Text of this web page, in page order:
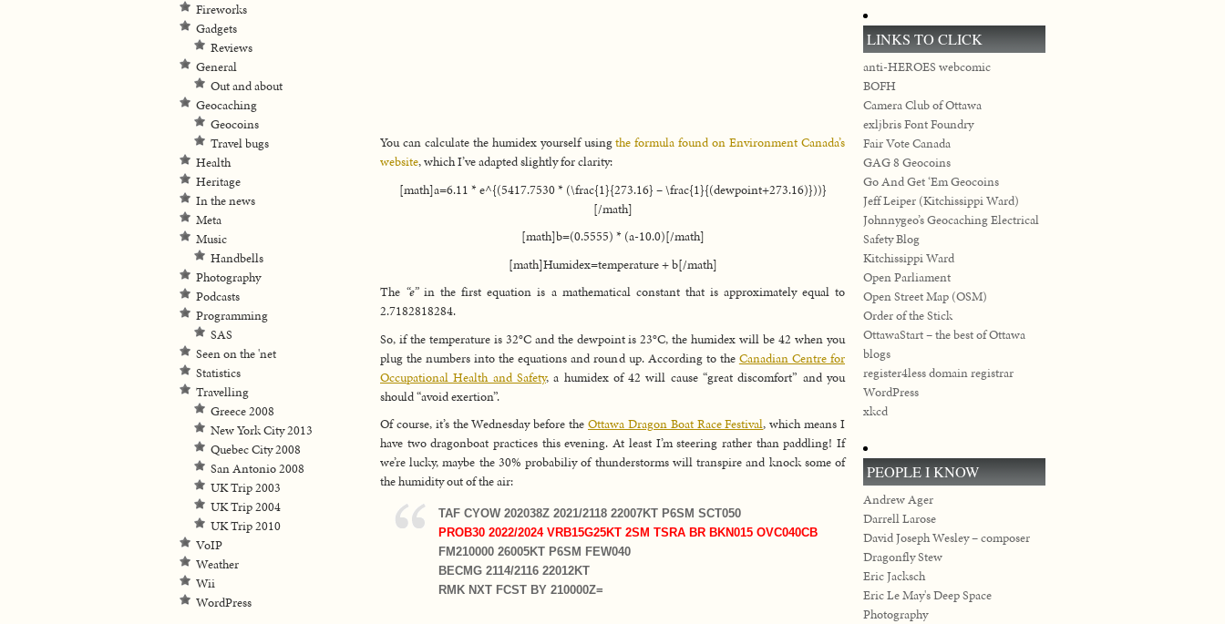
You can calculate the humidex yourself usingthe formula found on Environment Canada’s
website, which I’ve adapted slightly for clarity:
[math]a=6.11 * e^{(5417.7530 * (\frac{1}{273.16} – \frac{1}{(dewpoint+273.16)}))}
[/math]
[math]b=(0.5555) * (a-10.0)[/math]
[math]Humidex=temperature + b[/math]
The “e”in the first equation is a mathematical constant that is approximately equal to
2.7182818284.
So, if the temperature is 32°C and the dewpoint is 23°C, the humidex will be 42 when you
plug the numbers into the equations and round up. According to the Canadian Centre for
Occupational Health and Safety, a humidex of 42 will cause “great discomfort” and you
should “avoid exertion”.
Of course, it’s the Wednesday before the Ottawa Dragon Boat Race Festival, which means I
have two dragonboat practices this evening. At least I’m steering rather than paddling! If
we’re lucky, maybe the 30% probabiliy of thunderstorms will transpire and knock some of
the humidity out of the air:
TAF CYOW 202038Z 2021/2118 22007KT P6SM SCT050
PROB30 2022/2024 VRB15G25KT 2SM TSRA BR BKN015 OVC040CB
FM210000 26005KT P6SM FEW040
BECMG 2114/2116 22012KT
RMK NXT FCST BY 210000Z=
Fireworks
Gadgets
Reviews
General
Out and about
Geocaching
Geocoins
Travel bugs
Health
Heritage
In the news
Meta
Music
Handbells
Photography
Podcasts
Programming
SAS
Seen on the 'net
Statistics
Travelling
Greece 2008
New York City 2013
Quebec City 2008
San Antonio 2008
UK Trip 2003
UK Trip 2004
UK Trip 2010
VoIP
Weather
Wii
WordPress
LINKS TO CLICK
anti-HEROES webcomic
BOFH
Camera Club of Ottawa
exljbris Font Foundry
Fair Vote Canada
GAG 8 Geocoins
Go And Get ‘Em Geocoins
Jeff Leiper (Kitchissippi Ward)
Johnnygeo’s Geocaching Electrical
Safety Blog
Kitchissippi Ward
Open Parliament
Open Street Map (OSM)
Order of the Stick
OttawaStart – the best of Ottawa
blogs
register4less domain registrar
WordPress
xkcd
PEOPLE I KNOW
Andrew Ager
Darrell Larose
David Joseph Wesley – composer
Dragonfly Stew
Eric Jacksch
Eric Le May's Deep Space
Photography